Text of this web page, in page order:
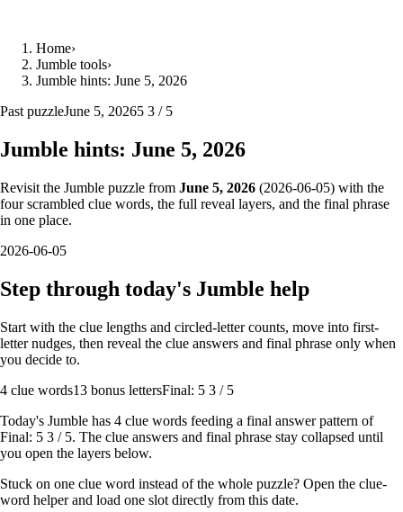
Home›
Jumble tools›
Jumble hints: June 5, 2026
Past puzzleJune 5, 20265 3 / 5
Jumble hints: June 5, 2026
Revisit the Jumble puzzle from June 5, 2026 (2026-06-05) with the
four scrambled clue words, the full reveal layers, and the final phrase
in one place.
2026-06-05
Step through today's Jumble help
Start with the clue lengths and circled-letter counts, move into first-
letter nudges, then reveal the clue answers and final phrase only when
you decide to.
4 clue words13 bonus lettersFinal: 5 3 / 5
Today's Jumble has 4 clue words feeding a final answer pattern of
Final: 5 3 / 5. The clue answers and final phrase stay collapsed until
you open the layers below.
Stuck on one clue word instead of the whole puzzle? Open the clue-
word helper and load one slot directly from this date.